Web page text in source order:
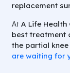
replacement
At A Life Health
best treatment
the partial
are waiting for